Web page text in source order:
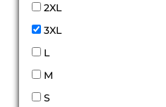
2XL
3XL
L
M
S